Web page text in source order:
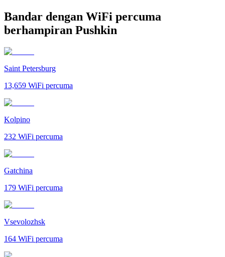
Bandar dengan WiFi percuma
berhampiran Pushkin
Saint Petersburg
13,659 WiFi percuma
Kolpino
232 WiFi percuma
Gatchina
179 WiFi percuma
Vsevolozhsk
164 WiFi percuma